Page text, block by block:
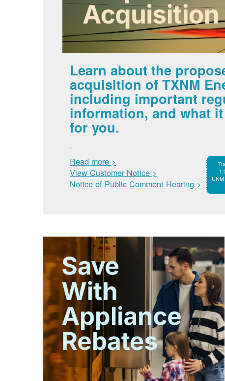
Learn about the
acquisition of TXNM
including important
information, and what
for you.
.
Read more >
View Customer Notice >
Notice of Public Comment Hearing >